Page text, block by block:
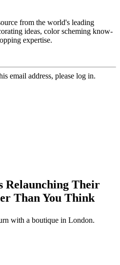
from the world's leading
ideas, color scheming know-
expertise.
email address, please log in.
Relaunching Their
Than You Think
with a boutique in London.